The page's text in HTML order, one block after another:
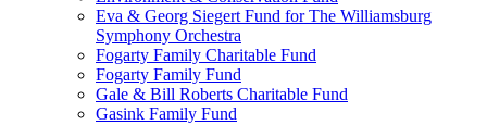
Eva & Georg Siegert Fund for The Williamsburg
Symphony Orchestra
Fogarty Family Charitable Fund
Fogarty Family Fund
Gale & Bill Roberts Charitable Fund
Gasink Family Fund